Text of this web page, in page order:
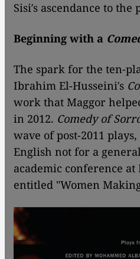
Sisi′s ascendance to the
Beginning with a
The spark for the ten-
Ibrahim El-Husseini′s
work that Maggor
in 2012. Comedy of
wave of post-2011
English not for a
academic conference
entitled "Women